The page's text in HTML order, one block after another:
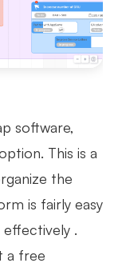
software,
This is a
the
is fairly easy
effectively .
a free